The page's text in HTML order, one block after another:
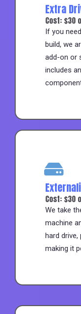
Extra
Cost: $30
If you
build, we
add-on or
includes
Cost: $30
We take
machine
hard drive,
making it